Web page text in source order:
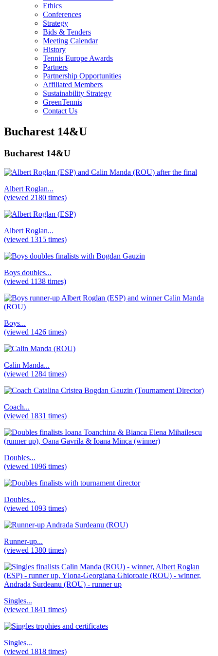
Ethics
Conferences
Strategy
Bids & Tenders
Meeting Calendar
History
Tennis Europe Awards
Partners
Partnership Opportunities
Affiliated Members
Sustainability Strategy
GreenTennis
Contact Us
Bucharest 14&U
Bucharest 14&U
Albert Roglan...
(viewed 2180 times)
Albert Roglan...
(viewed 1315 times)
Boys doubles...
(viewed 1138 times)
Boys...
(viewed 1426 times)
Calin Manda...
(viewed 1284 times)
Coach...
(viewed 1831 times)
Doubles...
(viewed 1096 times)
Doubles...
(viewed 1093 times)
Runner-up...
(viewed 1380 times)
Singles...
(viewed 1841 times)
Singles...
(viewed 1818 times)